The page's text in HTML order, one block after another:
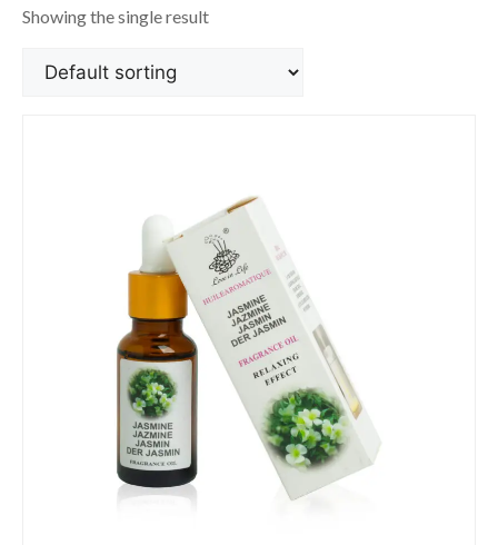
Showing the single result